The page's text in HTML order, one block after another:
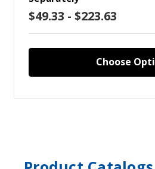
$49.33 - $223.63
Choose